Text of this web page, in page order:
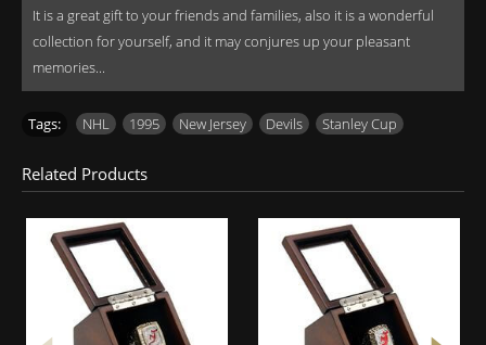
It is a great gift to your friends and families, also it is a wonderful
collection for yourself, and it may conjures up your pleasant
memories...
Tags: NHL 1995 New Jersey Devils Stanley Cup
Related Products